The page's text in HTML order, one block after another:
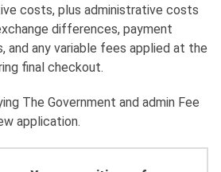
costs, plus administrative costs
differences, payment
and any variable fees applied at the
final checkout.
The Government and admin Fee
application.